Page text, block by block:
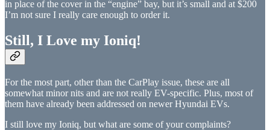
in place of the cover in the “engine” bay, but it’s small and at $200
I’m not sure I really care enough to order it.
Still, I Love my Ioniq!
For the most part, other than the CarPlay issue, these are all
somewhat minor nits and are not really EV-specific. Plus, most of
them have already been addressed on newer Hyundai EVs.
I still love my Ioniq, but what are some of your complaints?